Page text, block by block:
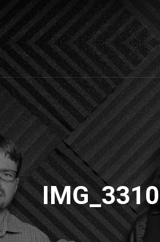
IMG_3310